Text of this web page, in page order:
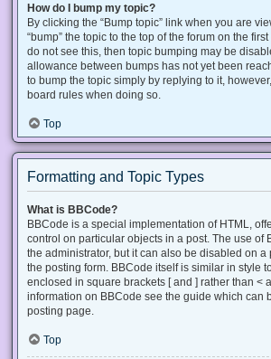
How do I bump my topic?
By clicking the “Bump topic” link when you are
“bump” the topic to the top of the forum on the
do not see this, then topic bumping may be
allowance between bumps has not yet been
to bump the topic simply by replying to it,
board rules when doing so.
Top
Formatting and Topic Types
What is BBCode?
BBCode is a special implementation of HTML,
control on particular objects in a post. The use of
the administrator, but it can also be disabled on a
the posting form. BBCode itself is similar in style
enclosed in square brackets [ and ] rather than <
information on BBCode see the guide which can
posting page.
Top